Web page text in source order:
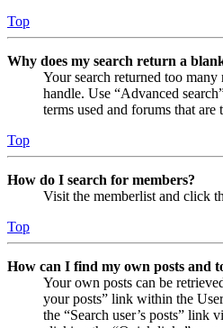
Top
Why does my search return a
Your search returned too
handle. Use “Advanced
terms used and forums that are
Top
How do I search for members?
Visit the memberlist and click
Top
How can I find my own posts and
Your own posts can be
your posts” link within the
the “Search user’s posts”